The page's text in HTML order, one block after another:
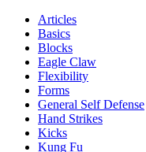
Articles
Basics
Blocks
Eagle Claw
Flexibility
Forms
General Self Defense
Hand Strikes
Kicks
Kung Fu